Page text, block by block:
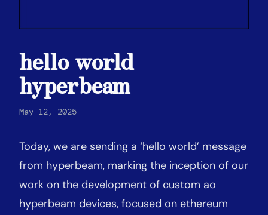
hello world
hyperbeam
May 12, 2025
Today, we are sending a ‘hello world’ message
from hyperbeam, marking the inception of our
work on the development of custom ao
hyperbeam devices, focused on ethereum